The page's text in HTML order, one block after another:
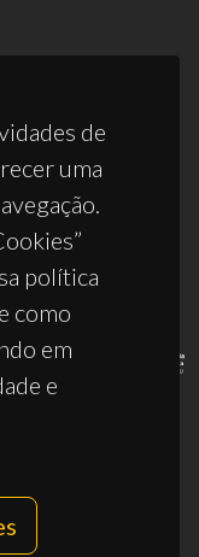
de
uma
política
como
em
e
50011/2025